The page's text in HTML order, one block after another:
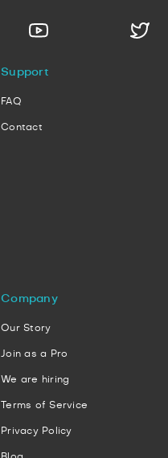
Support
FAQ
Contact
Company
Our Story
Join as a Pro
We are hiring
Terms of Service
Privacy Policy